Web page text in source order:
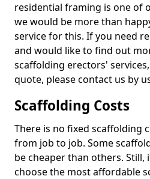
residential framing is one of
we would be more than
service for this. If you need
and would like to find out
scaffolding erectors'
quote, please contact us by
Scaffolding Costs
There is no fixed scaffolding
from job to job. Some
be cheaper than others. Still,
choose the most affordable